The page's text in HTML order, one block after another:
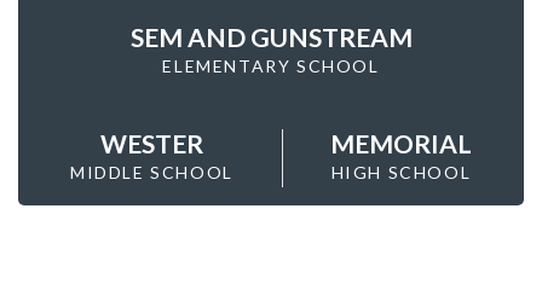
SEM AND GUNSTREAM
ELEMENTARY SCHOOL
WESTER
MIDDLE SCHOOL
MEMORIAL
HIGH SCHOOL